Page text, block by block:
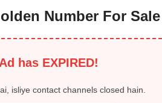
Number For Sale
has EXPIRED!
isliye contact channels closed hain.